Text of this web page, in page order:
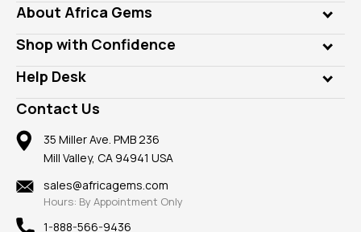
Genuine Gems
Lab Gems
Diamonds
Rings
Pendants
Earrings
Mountings
Findings
New
View All
About Africa Gems
Who is AfricaGems?
Our Philanthropy
Take a Gem Safari
Gemstone Blog
Reviews
Shop with Confidence
Customer Testimonials
A+ Better Business Bureau
Member AGTA
100% Satisfaction Guarantee
Privacy Policy
Help Desk
Frequently Asked Questions
Our Return Policy
Our Guarantee
Contact Us
35 Miller Ave. PMB 236
Mill Valley, CA 94941 USA
sales@africagems.com
Hours: By Appointment Only
1-888-566-9436